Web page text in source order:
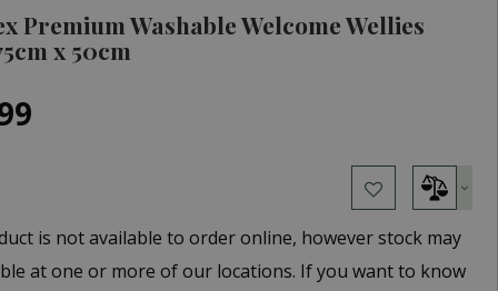
Premium Washable Welcome Wellies
x 50cm
is not available to order online, however stock may
at one or more of our locations. If you want to know